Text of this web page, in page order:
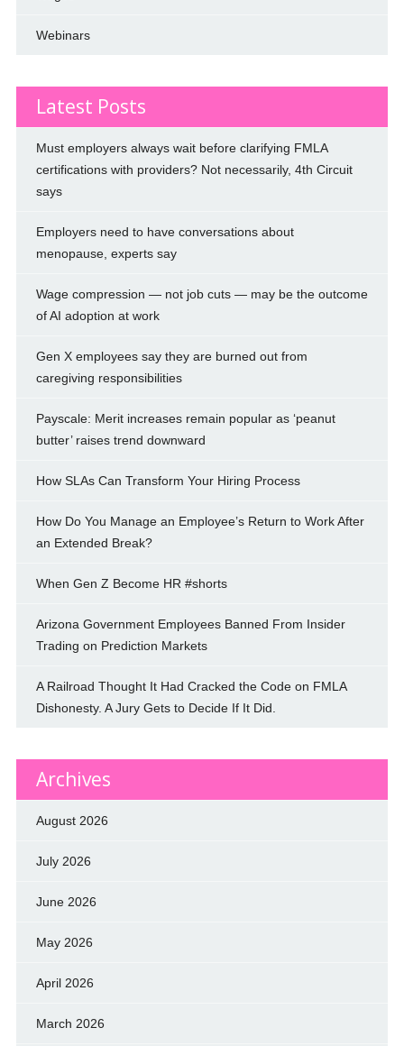
Webinars
Latest Posts
Must employers always wait before clarifying FMLA
certifications with providers? Not necessarily, 4th Circuit
says
Employers need to have conversations about
menopause, experts say
Wage compression — not job cuts — may be the outcome
of AI adoption at work
Gen X employees say they are burned out from
caregiving responsibilities
Payscale: Merit increases remain popular as ‘peanut
butter’ raises trend downward
How SLAs Can Transform Your Hiring Process
How Do You Manage an Employee’s Return to Work After
an Extended Break?
When Gen Z Become HR #shorts
Arizona Government Employees Banned From Insider
Trading on Prediction Markets
A Railroad Thought It Had Cracked the Code on FMLA
Dishonesty. A Jury Gets to Decide If It Did.
Archives
August 2026
July 2026
June 2026
May 2026
April 2026
March 2026